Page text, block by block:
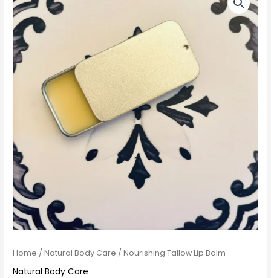
Home /Natural Body Care / Nourishing Tallow Lip Balm
Natural Body Care